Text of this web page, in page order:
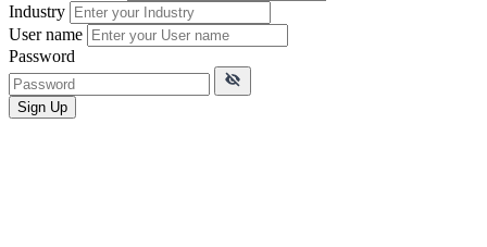
Industry
User name
Password
Sign Up